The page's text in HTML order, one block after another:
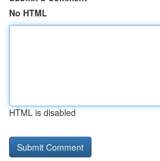
No HTML
HTML is disabled